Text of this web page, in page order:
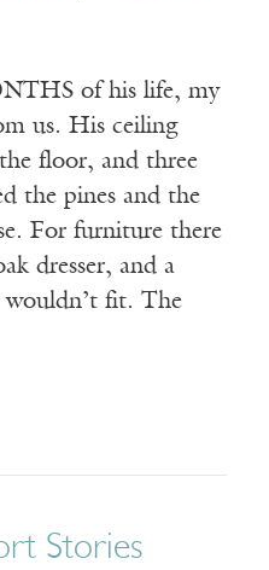
of his life, my
us. His ceiling
floor, and three
the pines and the
For furniture there
dresser, and a
fit. The
Stories